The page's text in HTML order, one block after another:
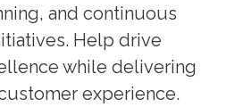
and continuous
Help drive
while delivering
experience.